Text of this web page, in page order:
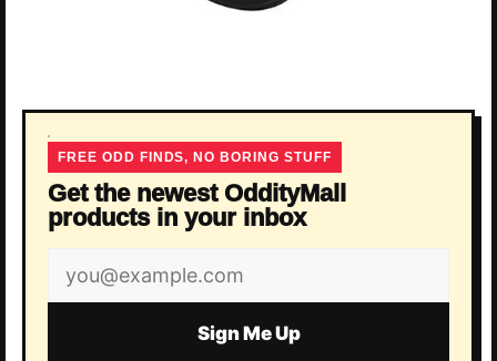
FREE ODD FINDS, NO BORING STUFF
Get the newest OddityMall
products in your inbox
Email
address
Sign Me Up